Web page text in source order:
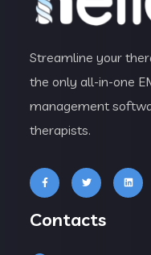
Streamline your
the only all-in-one
management
therapists.
Contacts